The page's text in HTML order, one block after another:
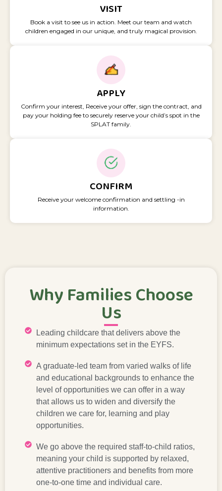
VISIT
Book a visit to see us in action. Meet our team and watch
children engaged in our unique, and truly magical provision.
APPLY
Confirm your interest, Receive your offer, sign the contract, and
pay your holding fee to securely reserve your child’s spot in the
SPLAT family.
CONFIRM
Receive your welcome confirmation and settling -in
information.
Why Families Choose
Us
Leading childcare that delivers above the
minimum expectations set in the EYFS.
A graduate-led team from varied walks of life
and educational backgrounds to enhance the
level of opportunities we can offer in a way
that allows us to widen and diversify the
children we care for, learning and play
opportunities.
We go above the required staff-to-child ratios,
meaning your child is supported by relaxed,
attentive practitioners and benefits from more
one-to-one time and individual care.